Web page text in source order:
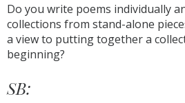
Do you write poems individually
collections from stand-alone
a view to putting together a
beginning?
SB: